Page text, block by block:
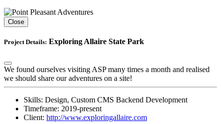
Close
Project Details: Exploring Allaire State Park
We found ourselves visiting ASP many times a month and realised
we should share our adventures on a site!
Skills: Design, Custom CMS Backend Development
Timeframe: 2019-present
Client: http://www.exploringallaire.com